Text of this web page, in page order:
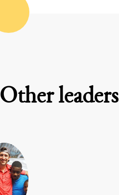
Other leaders